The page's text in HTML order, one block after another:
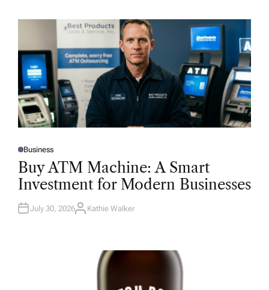
P
O
T
D
N
Business
Buy ATM Machine: A Smart
Investment for Modern Businesses
July 30, 2026A
Kathie Walker